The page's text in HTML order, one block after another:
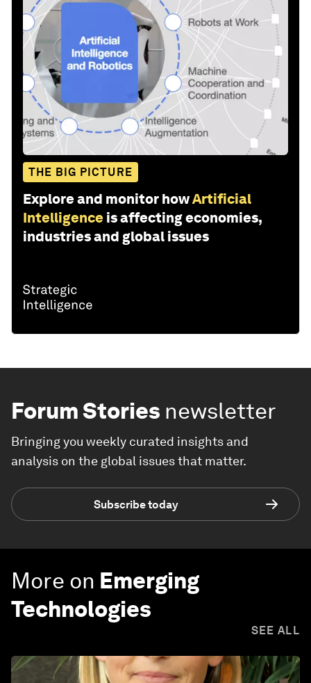
THE BIG PICTURE
Explore and monitor howArtificial
Intelligence is affecting economies,
industries and global issues
Forum Stories newsletter
Bringing you weekly curated insights and
analysis on the global issues that matter.
Subscribe today
More on Emerging
Technologies
SEE ALL